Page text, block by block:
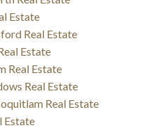
Estate
Real Estate
Estate
Real Estate
Real Estate
Real Estate
Estate